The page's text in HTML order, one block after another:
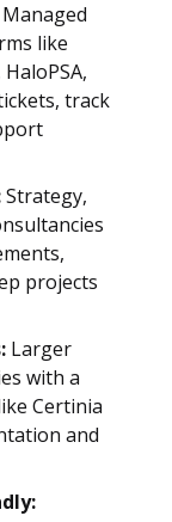
Managed
like
track
Strategy,
projects
Larger
with a
Certinia
and